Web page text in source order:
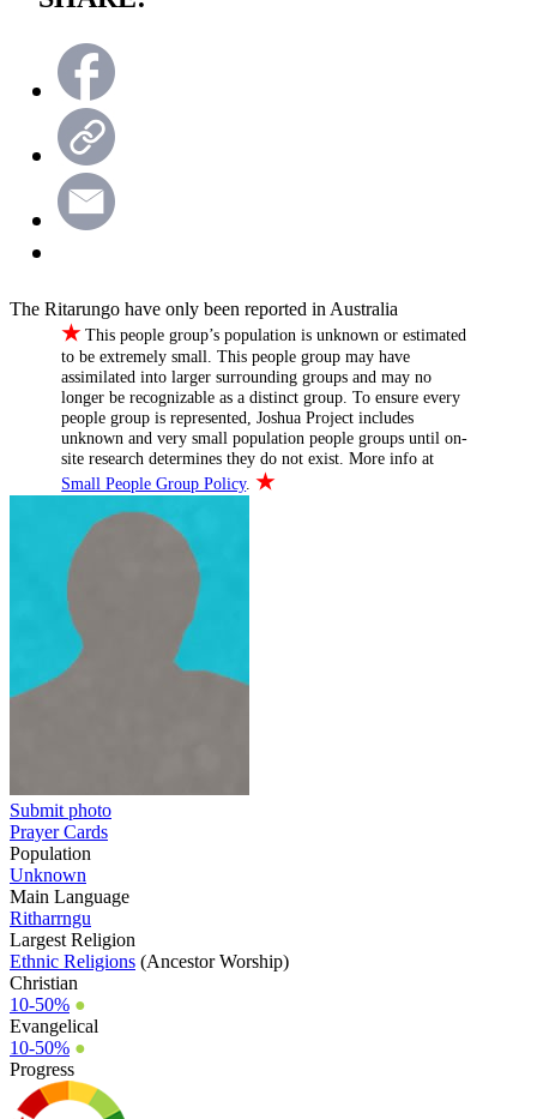
The Ritarungo have only been reported in Australia
★ This people group’s population is unknown or estimated
to be extremely small. This people group may have
assimilated into larger surrounding groups and may no
longer be recognizable as a distinct group. To ensure every
people group is represented, Joshua Project includes
unknown and very small population people groups until on-
site research determines they do not exist. More info at
Small People Group Policy.★
Submit photo
Prayer Cards
Population
Unknown
Main Language
Ritharrngu
Largest Religion
Ethnic Religions (Ancestor Worship)
Christian
10-50% ●
Evangelical
10-50% ●
Progress